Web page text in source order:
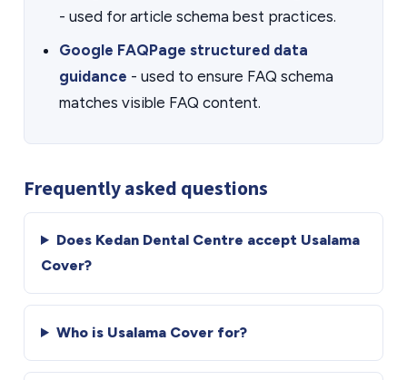
- used for article schema best practices.
Google FAQPage structured data
guidance - used to ensure FAQ schema
matches visible FAQ content.
Frequently asked questions
Does Kedan Dental Centre accept Usalama
Cover?
Who is Usalama Cover for?